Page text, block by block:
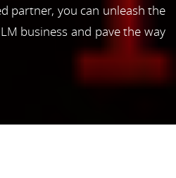
partner, you can unleash the
business and pave the way